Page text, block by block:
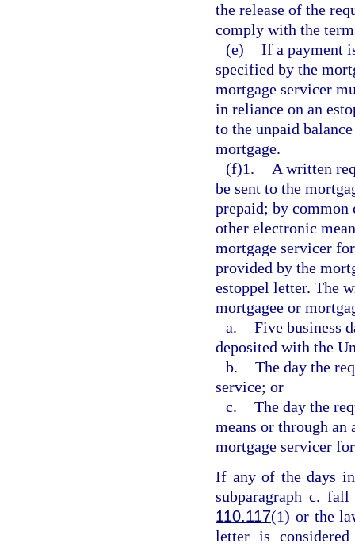
the release of the
comply with the
(e) If a payment
specified by the
mortgage servicer
in reliance on an
to the unpaid
mortgage.
(f)1.
A written
be sent to the
prepaid; by
other electronic
mortgage servicer
provided by the
estoppel letter. The
mortgagee or
a. Five business
deposited with the
b. The day the
service; or
c. The day the
means or through an
mortgage servicer
If any of the days in
subparagraph c.
110.117(1) or the
letter is